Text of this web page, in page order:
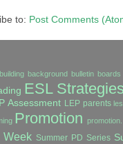
to: Post Comments
building background bulletin boards
ESL Strategies
Assessment LEP parents
Promotion
Week Summer PD Series